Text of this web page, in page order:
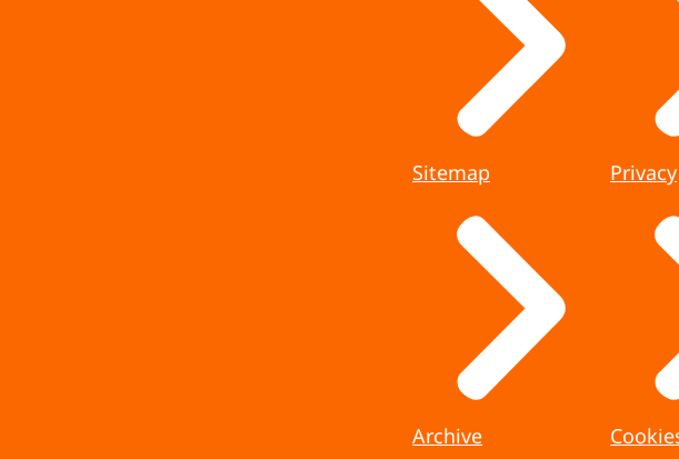
Sitemap
Archive
Privacy